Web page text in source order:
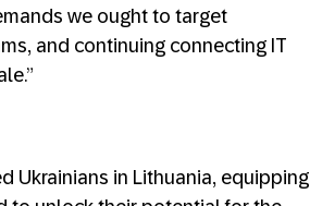
we ought to target
and continuing connecting IT
Ukrainians in Lithuania, equipping